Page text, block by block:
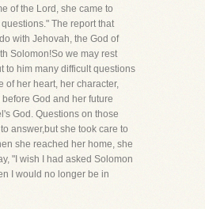
of the Lord, she came to
The report that
with Jehovah, the God of
Solomon!So we may rest
to him many difficult questions
of her heart, her character,
God and her future
God. Questions on those
answer,but she took care to
she reached her home, she
"I wish I had asked Solomon
I would no longer be in